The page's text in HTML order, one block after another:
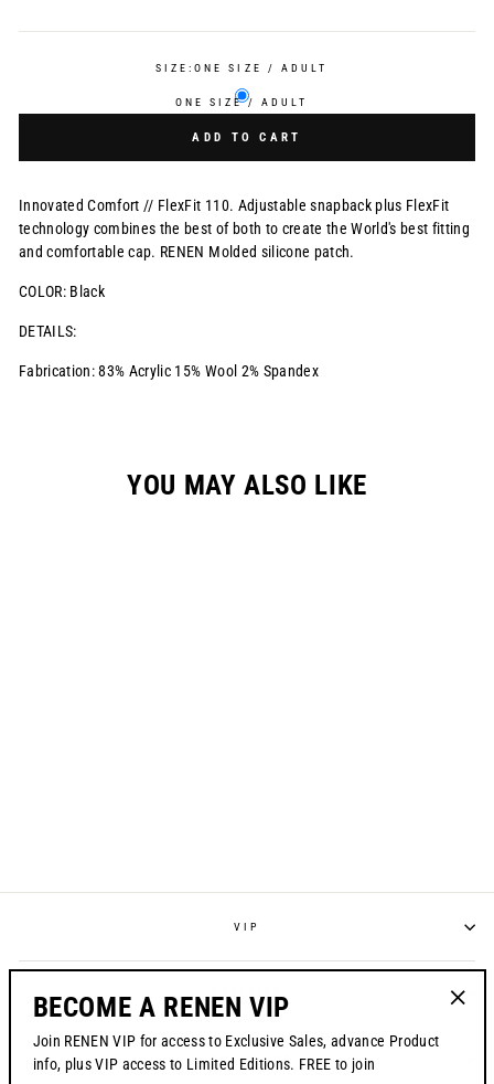
SIZE:ONE SIZE / ADULT
ONE SIZE / ADULT
ADD TO CART
Innovated Comfort // FlexFit 110. Adjustable snapback plus FlexFit
technology combines the best of both to create the World's best fitting
and comfortable cap. RENEN Molded silicone patch.
COLOR: Black
DETAILS:
Fabrication: 83% Acrylic 15% Wool 2% Spandex
YOU MAY ALSO LIKE
VIP
CONTACT US
BECOME A RENEN VIP
Join RENEN VIP for access to Exclusive Sales, advance Product
info, plus VIP access to Limited Editions. FREE to join